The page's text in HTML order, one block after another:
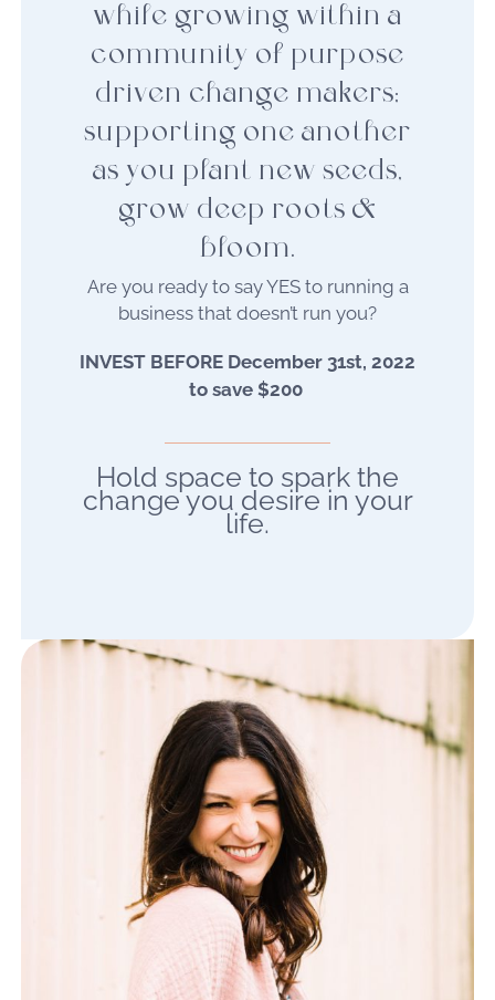
while growing within a
community of purpose
driven change makers;
supporting one another
as you plant new seeds,
grow deep roots &
bloom.
Are you ready to say YES to running a
business that doesn’t run you?
INVEST BEFORE December 31st, 2022
to save $200
Hold space to spark the
change you desire in your
life.